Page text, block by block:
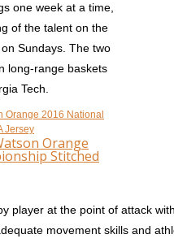
one week at a time,
of the talent on the
Sundays. The two
long-range baskets
Tech.
Orange
Stitched
player at the point of attack
movement skills and